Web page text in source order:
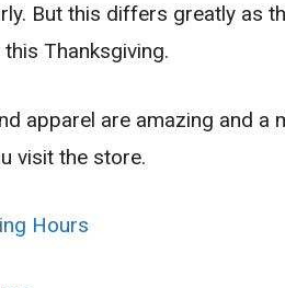
But this differs greatly as
Thanksgiving.
apparel are amazing and a
visit the store.
Hours